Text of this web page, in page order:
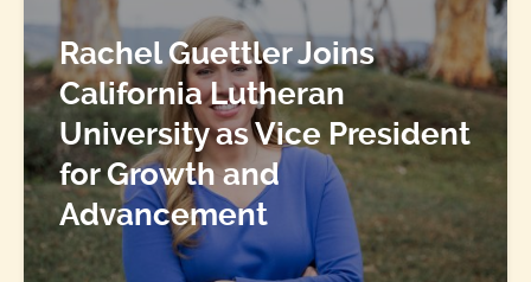
Rachel Guettler Joins
California Lutheran
University as Vice President
for Growth and
Advancement